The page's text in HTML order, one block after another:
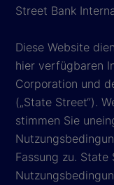
Street Bank
Diese Website
hier verfügbaren
Corporation und
(„State Street“).
stimmen Sie
Fassung zu.